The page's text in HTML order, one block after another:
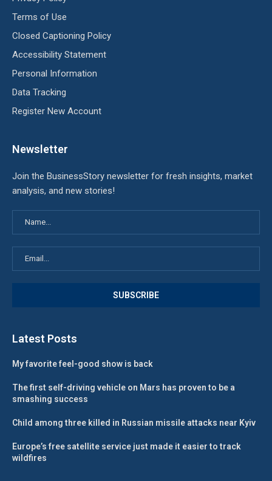
Terms of Use
Closed Captioning Policy
Accessibility Statement
Personal Information
Data Tracking
Register New Account
Newsletter
Join the BusinessStory newsletter for fresh insights, market
analysis, and new stories!
Latest Posts
My favorite feel-good show is back
The first self-driving vehicle on Mars has proven to be a
smashing success
Child among three killed in Russian missile attacks near Kyiv
Europe’s free satellite service just made it easier to track
wildfires